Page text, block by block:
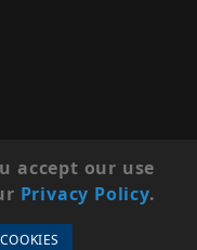
VOLTAGE SUPPLY, A
accept our use
Privacy Policy.